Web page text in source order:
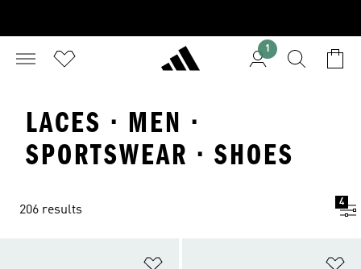
1
LACES · MEN ·
SPORTSWEAR · SHOES
206 results
4